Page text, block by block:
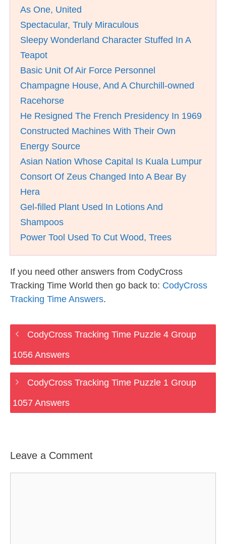
As One, United
Spectacular, Truly Miraculous
Sleepy Wonderland Character Stuffed In A
Teapot
Basic Unit Of Air Force Personnel
Champagne House, And A Churchill-owned
Racehorse
He Resigned The French Presidency In 1969
Constructed Machines With Their Own
Energy Source
Asian Nation Whose Capital Is Kuala Lumpur
Consort Of Zeus Changed Into A Bear By
Hera
Gel-filled Plant Used In Lotions And
Shampoos
Power Tool Used To Cut Wood, Trees
If you need other answers from CodyCross
Tracking Time World then go back to: CodyCross
Tracking Time Answers.
CodyCross Tracking Time Puzzle 4 Group
1056 Answers
CodyCross Tracking Time Puzzle 1 Group
1057 Answers
Leave a Comment